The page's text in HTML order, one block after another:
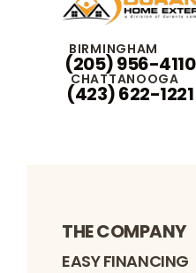
BIRMINGHAM
(205) 956-4110
CHATTANOOGA
(423) 622-1221
THE COMPANY
EASY FINANCING